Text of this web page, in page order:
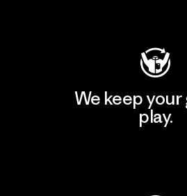
We keep your
play.